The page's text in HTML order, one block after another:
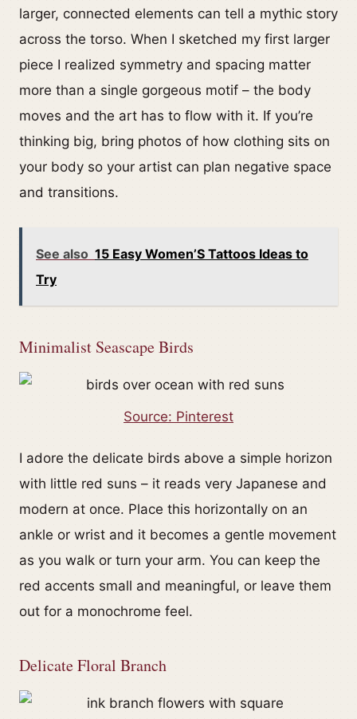
larger, connected elements can tell a mythic story
across the torso. When I sketched my first larger
piece I realized symmetry and spacing matter
more than a single gorgeous motif – the body
moves and the art has to flow with it. If you’re
thinking big, bring photos of how clothing sits on
your body so your artist can plan negative space
and transitions.
See also 15 Easy Women’S Tattoos Ideas to
Try
Minimalist Seascape Birds
Source: Pinterest
I adore the delicate birds above a simple horizon
with little red suns – it reads very Japanese and
modern at once. Place this horizontally on an
ankle or wrist and it becomes a gentle movement
as you walk or turn your arm. You can keep the
red accents small and meaningful, or leave them
out for a monochrome feel.
Delicate Floral Branch